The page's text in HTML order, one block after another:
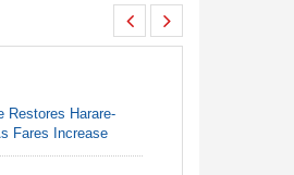
Restores Harare-
Fares Increase